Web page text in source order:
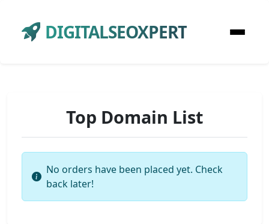
DIGITALSEOXPERT
Top Domain List
No orders have been placed yet. Check
back later!